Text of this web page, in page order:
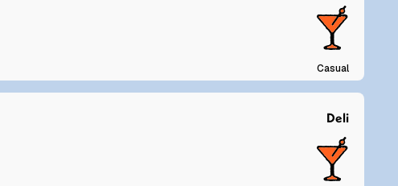
Casual
Deli